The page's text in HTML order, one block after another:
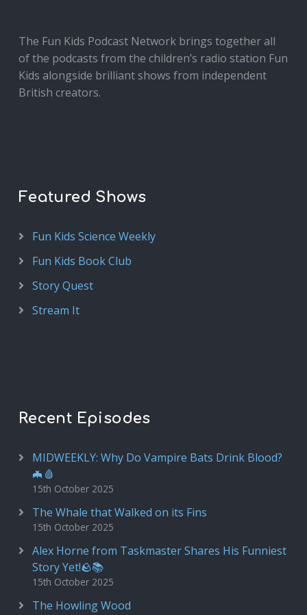
The Fun Kids Podcast Network brings together all
of the podcasts from the children’s radio station Fun
Kids alongside brilliant shows from independent
British creators.
Featured Shows
Fun Kids Science Weekly
Fun Kids Book Club
Story Quest
Stream It
Recent Episodes
MIDWEEKLY: Why Do Vampire Bats Drink Blood?
🦇🩸
15th October 2025
The Whale that Walked on its Fins
15th October 2025
Alex Horne from Taskmaster Shares His Funniest
Story Yet!🪨📚
15th October 2025
The Howling Wood